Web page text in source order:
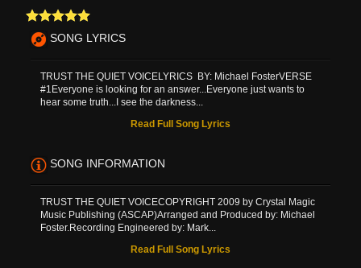
SONG LYRICS
TRUST THE QUIET VOICELYRICS BY: Michael FosterVERSE
#1Everyone is looking for an answer...Everyone just wants to
hear some truth...I see the darkness...
Read Full Song Lyrics
SONG INFORMATION
TRUST THE QUIET VOICECOPYRIGHT 2009 by Crystal Magic
Music Publishing (ASCAP)Arranged and Produced by: Michael
Foster.Recording Engineered by: Mark...
Read Full Song Lyrics